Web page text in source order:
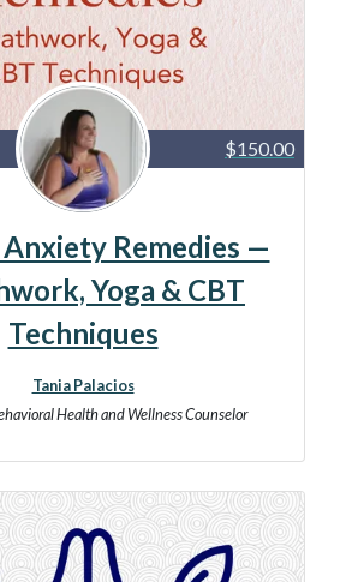
$150.00
Remedies —
Yoga & CBT
Techniques
Tania Palacios
Health and Wellness Counselor